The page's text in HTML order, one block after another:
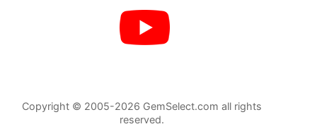
Copyright © 2005-2026 GemSelect.com all rights
reserved.